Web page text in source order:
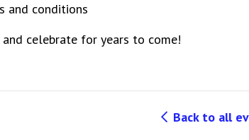
and conditions
and celebrate for years to come!
Back to all